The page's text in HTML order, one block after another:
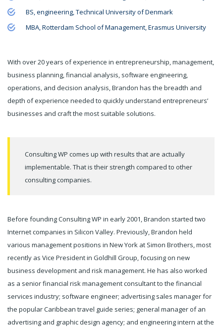
BS, engineering, Technical University of Denmark
MBA, Rotterdam School of Management, Erasmus University
With over 20 years of experience in entrepreneurship, management,
business planning, financial analysis, software engineering,
operations, and decision analysis, Brandon has the breadth and
depth of experience needed to quickly understand entrepreneurs’
businesses and craft the most suitable solutions.
Consulting WP comes up with results that are actually
implementable. That is their strength compared to other
consulting companies.
Before founding Consulting WP in early 2001, Brandon started two
Internet companies in Silicon Valley. Previously, Brandon held
various management positions in New York at Simon Brothers, most
recently as Vice President in Goldhill Group, focusing on new
business development and risk management. He has also worked
as a senior financial risk management consultant to the financial
services industry; software engineer; advertising sales manager for
the popular Caribbean travel guide series; general manager of an
advertising and graphic design agency; and engineering intern at the